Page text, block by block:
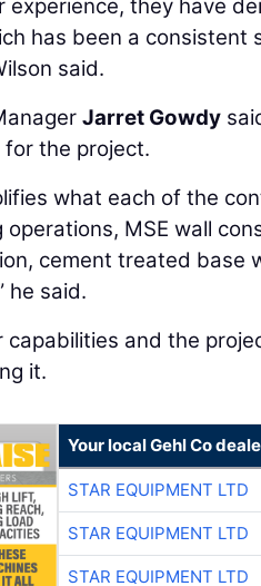
experience, they have
has been a consistent
said.
Jarret Gowdy
the project.
what each of the
operations, MSE wall
cement treated base
he said.
and the
it.
Your local Gehl Co
STAR EQUIPMENT LTD
STAR EQUIPMENT LTD
STAR EQUIPMENT LTD